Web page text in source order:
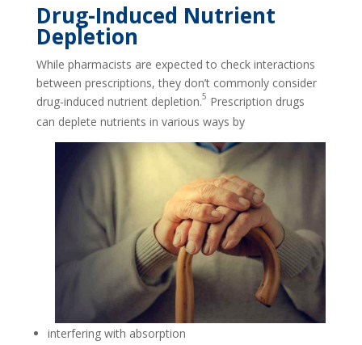
Drug-Induced Nutrient
Depletion
While pharmacists are expected to check interactions
between prescriptions, they don’t commonly consider
drug-induced nutrient depletion.5 Prescription drugs
can deplete nutrients in various ways by
interfering with absorption